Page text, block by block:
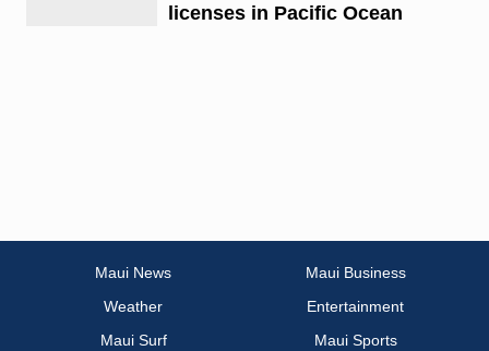
licenses in Pacific Ocean
Maui News
Maui Business
Weather
Entertainment
Maui Surf
Maui Sports